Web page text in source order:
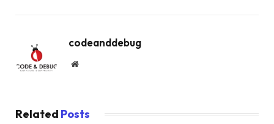
codeanddebug
Website
Related Posts